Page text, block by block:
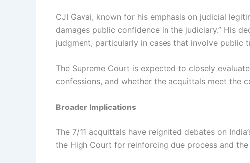
CJI Gavai, known for his emphasis on judicial
damages public confidence in the judiciary.” His
judgment, particularly in cases that involve public
The Supreme Court is expected to closely
confessions, and whether the acquittals meet the
Broader Implications
The 7/11 acquittals have reignited debates on
the High Court for reinforcing due process and